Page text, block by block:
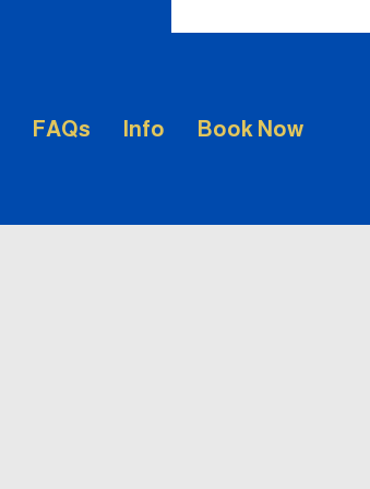
FAQs Info Book Now